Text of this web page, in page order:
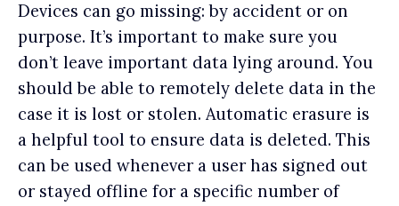
Devices can go missing: by accident or on
purpose. It’s important to make sure you
don’t leave important data lying around. You
should be able to remotely delete data in the
case it is lost or stolen. Automatic erasure is
a helpful tool to ensure data is deleted. This
can be used whenever a user has signed out
or stayed offline for a specific number of